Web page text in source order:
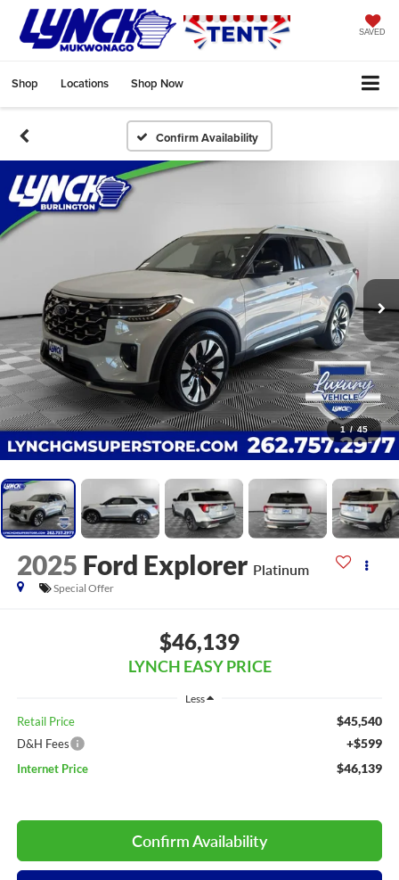
SAVED
Shop Locations Shop Now
Confirm Availability
1 / 45
2025 Ford Explorer Platinum
Special Offer
$46,139
LYNCH EASY PRICE
Less
Retail Price $45,540
D&H Fees +$599
Internet Price $46,139
Confirm Availability